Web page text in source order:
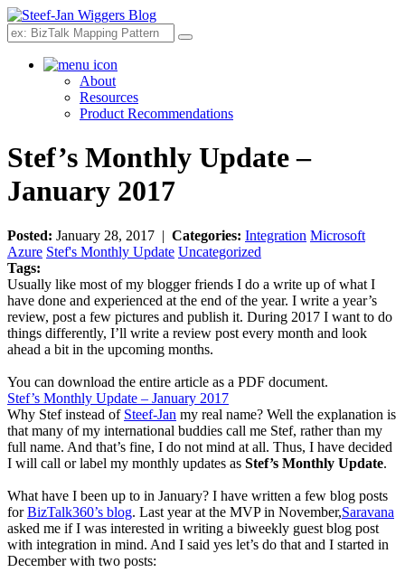
Search
About
Resources
Product Recommendations
Stef’s Monthly Update –
January 2017
Posted: January 28, 2017 | Categories: Integration Microsoft
Azure Stef's Monthly Update Uncategorized
Tags:
Usually like most of my blogger friends I do a write up of what I
have done and experienced at the end of the year. I write a year’s
review, post a few pictures and publish it. During 2017 I want to do
things differently, I’ll write a review post every month and look
ahead a bit in the upcoming months.
You can download the entire article as a PDF document.
Stef’s Monthly Update – January 2017
Why Stef instead of Steef-Jan my real name? Well the explanation is
that many of my international buddies call me Stef, rather than my
full name. And that’s fine, I do not mind at all. Thus, I have decided
I will call or label my monthly updates as Stef’s Monthly Update.
What have I been up to in January? I have written a few blog posts
forBizTalk360’s blog. Last year at the MVP in November,Saravana
asked me if I was interested in writing a biweekly guest blog post
with integration in mind. And I said yes let’s do that and I started in
December with two posts: